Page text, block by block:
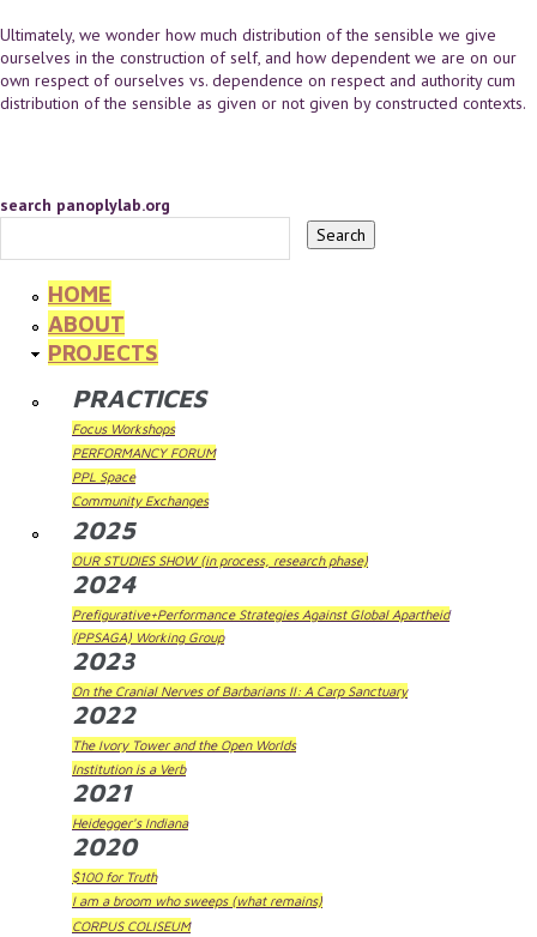
Ultimately, we wonder how much distribution of the sensible we give
ourselves in the construction of self, and how dependent we are on our
own respect of ourselves vs. dependence on respect and authority cum
distribution of the sensible as given or not given by constructed contexts.
search panoplylab.org
HOME
ABOUT
PROJECTS
PRACTICES
Focus Workshops
PERFORMANCY FORUM
PPL Space
Community Exchanges
2025
OUR STUDIES SHOW (in process, research phase)
2024
Prefigurative+Performance Strategies Against Global Apartheid
(PPSAGA) Working Group
2023
On the Cranial Nerves of Barbarians II: A Carp Sanctuary
2022
The Ivory Tower and the Open Worlds
Institution is a Verb
2021
Heidegger's Indiana
2020
$100 for Truth
I am a broom who sweeps (what remains)
CORPUS COLISEUM